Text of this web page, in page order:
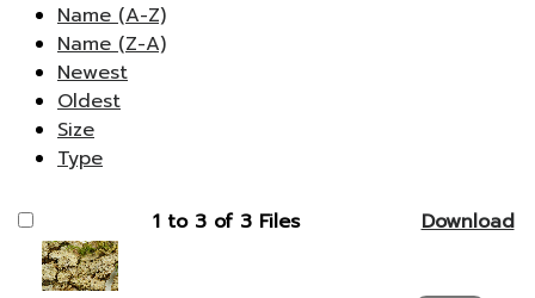
Name (A-Z)
Name (Z-A)
Newest
Oldest
Size
Type
1 to 3 of 3 Files Download